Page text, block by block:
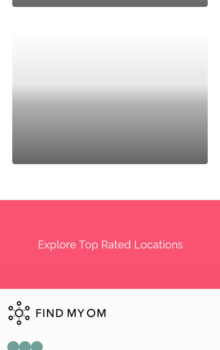
Explore Top Rated Locations